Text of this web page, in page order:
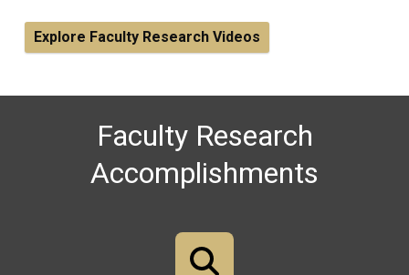
Explore Faculty Research Videos
Faculty Research
Accomplishments